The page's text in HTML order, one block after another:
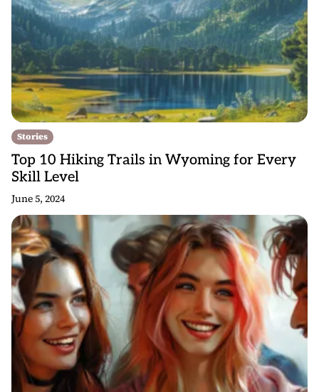
Stories
Top 10 Hiking Trails in Wyoming for Every
Skill Level
June 5, 2024